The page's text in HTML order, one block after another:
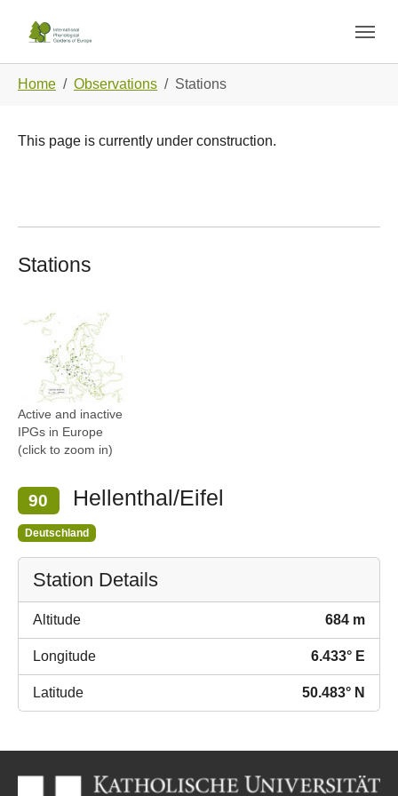
Home Observations Stations
This page is currently under construction.
Stations
Show larger version
Active and inactive
IPGs in Europe
(click to zoom in)
90 Hellenthal/Eifel
Deutschland
Station Details
Altitude 684 m
Longitude 6.433° E
Latitude 50.483° N